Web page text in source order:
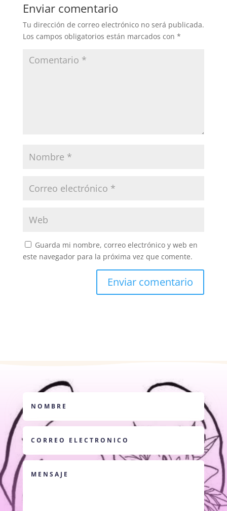
Enviar comentario
Tu dirección de correo electrónico no será publicada.
Los campos obligatorios están marcados con *
Guarda mi nombre, correo electrónico y web en
este navegador para la próxima vez que comente.